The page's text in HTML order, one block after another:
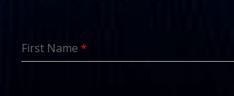
First Name*